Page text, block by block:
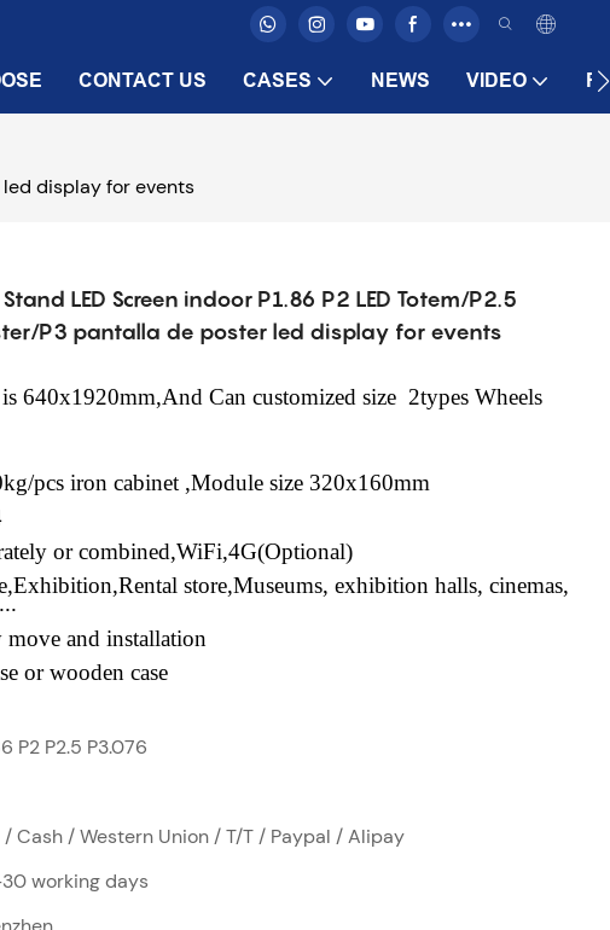
CONTACT US CASES NEWS VIDEO
led display for events
LED Screen indoor P1.86 P2 LED Totem/P2.5
P3 pantalla de poster led display for events
is 640x1920mm,And Can customized size 2types Wheels
pcs iron cabinet ,Module size 320x160mm
or combined,WiFi,4G(Optional)
store,Museums, exhibition halls, cinemas,
move and installation
or wooden case
P2 P2.5 P3.076
/ Cash / Western Union / T/T / Paypal / Alipay
working days